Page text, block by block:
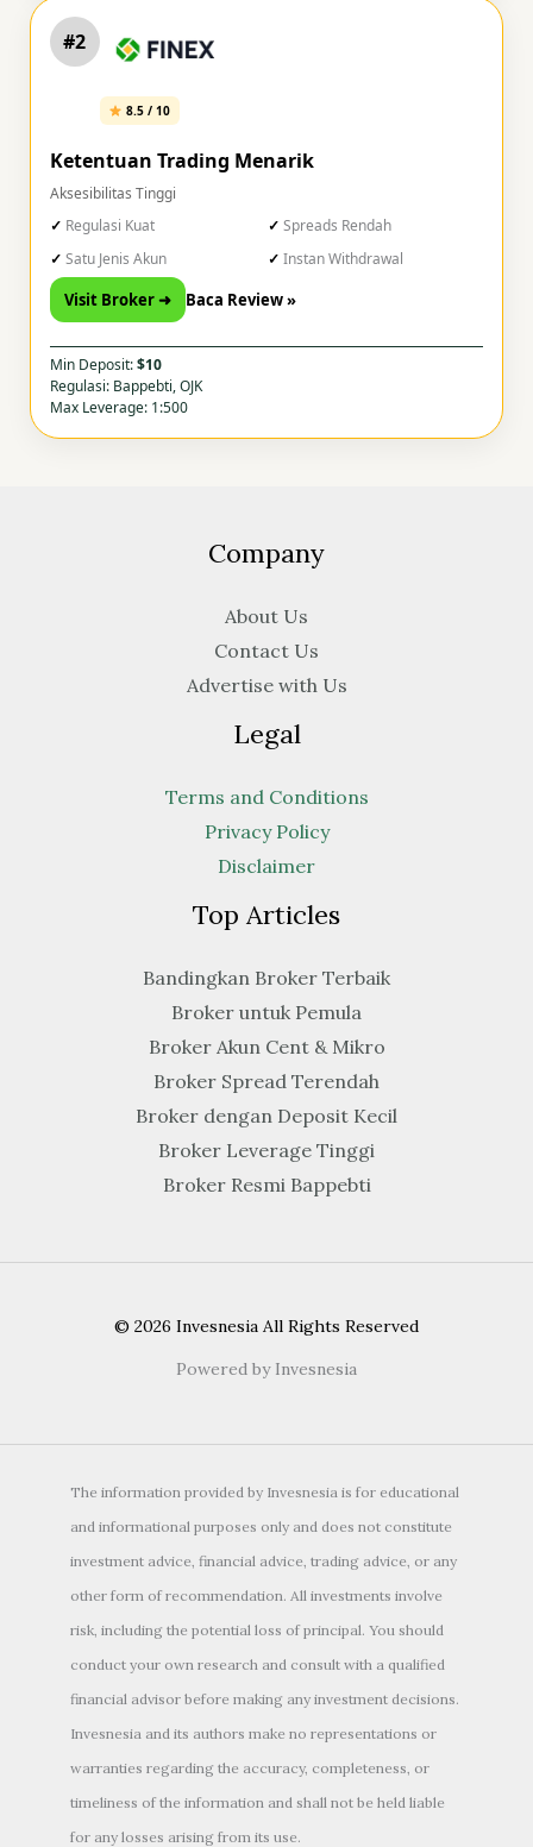
#2
8.5 / 10
Ketentuan Trading Menarik
Aksesibilitas Tinggi
Regulasi Kuat
Spreads Rendah
Satu Jenis Akun
Instan Withdrawal
Visit Broker ➜ Baca Review »
Min Deposit:$10
Regulasi: Bappebti, OJK
Max Leverage: 1:500
Company
About Us
Contact Us
Advertise with Us
Legal
Terms and Conditions
Privacy Policy
Disclaimer
Top Articles
Bandingkan Broker Terbaik
Broker untuk Pemula
Broker Akun Cent & Mikro
Broker Spread Terendah
Broker dengan Deposit Kecil
Broker Leverage Tinggi
Broker Resmi Bappebti
© 2026 Invesnesia All Rights Reserved
Powered by Invesnesia
The information provided by Invesnesia is for educational
and informational purposes only and does not constitute
investment advice, financial advice, trading advice, or any
other form of recommendation. All investments involve
risk, including the potential loss of principal. You should
conduct your own research and consult with a qualified
financial advisor before making any investment decisions.
Invesnesia and its authors make no representations or
warranties regarding the accuracy, completeness, or
timeliness of the information and shall not be held liable
for any losses arising from its use.